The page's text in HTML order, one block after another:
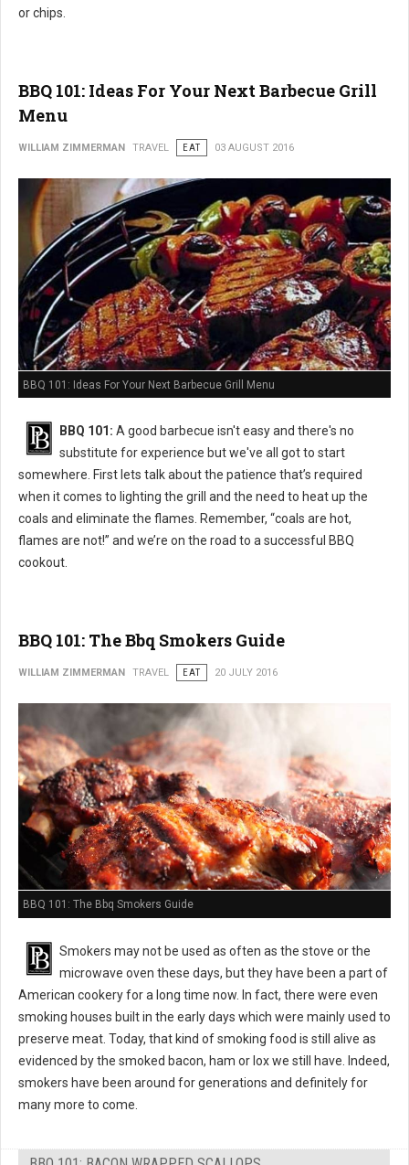
or chips.
BBQ 101: Ideas For Your Next Barbecue Grill
Menu
WILLIAM ZIMMERMAN TRAVEL EAT 03 AUGUST 2016
BBQ 101: Ideas For Your Next Barbecue Grill Menu
BBQ 101: A good barbecue isn't easy and there's no
substitute for experience but we've all got to start
somewhere. First lets talk about the patience that’s required
when it comes to lighting the grill and the need to heat up the
coals and eliminate the flames. Remember, “coals are hot,
flames are not!” and we’re on the road to a successful BBQ
cookout.
BBQ 101: The Bbq Smokers Guide
WILLIAM ZIMMERMAN TRAVEL EAT 20 JULY 2016
BBQ 101: The Bbq Smokers Guide
Smokers may not be used as often as the stove or the
microwave oven these days, but they have been a part of
American cookery for a long time now. In fact, there were even
smoking houses built in the early days which were mainly used to
preserve meat. Today, that kind of smoking food is still alive as
evidenced by the smoked bacon, ham or lox we still have. Indeed,
smokers have been around for generations and definitely for
many more to come.